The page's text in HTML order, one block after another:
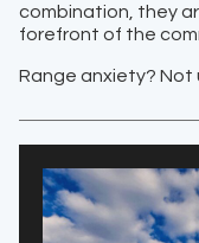
combination, they
forefront of the
Range anxiety? Not